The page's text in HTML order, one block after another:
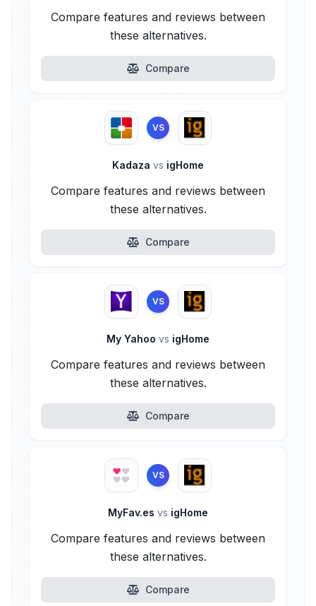
Compare features and reviews between
these alternatives.
Compare
VS
Kadaza vs igHome
Compare features and reviews between
these alternatives.
Compare
VS
My Yahoo vs igHome
Compare features and reviews between
these alternatives.
Compare
VS
MyFav.es vs igHome
Compare features and reviews between
these alternatives.
Compare